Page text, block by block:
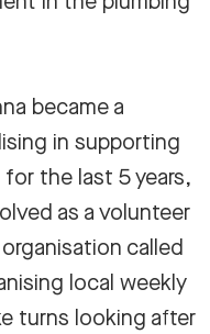
became a
in supporting
the last 5 years,
as a volunteer
called
local weekly
turns looking after